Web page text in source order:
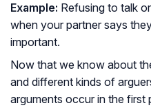
Example: Refusing to talk
when your partner says
important.
Now that we know about
and different kinds of
arguments occur in the first